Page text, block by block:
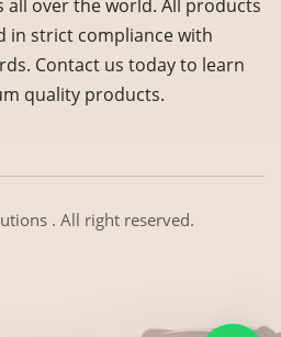
over the world. All products
in strict compliance with
Contact us today to learn
quality products.
. All right reserved.